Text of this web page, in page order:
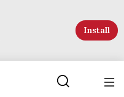
Install